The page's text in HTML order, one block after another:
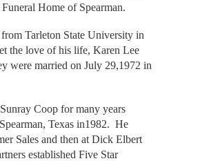
Home of Spearman.
Tarleton State University in
the love of his life, Karen Lee
were married on July 29,1972 in
Coop for many years
Texas in1982. He
Sales and then at Dick Elbert
established Five Star